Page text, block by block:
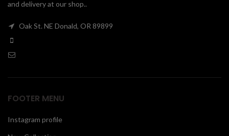
and delivery at our shop..
Oak St. NE Donald, OR 89899
FOOTER MENU
Instagram profile